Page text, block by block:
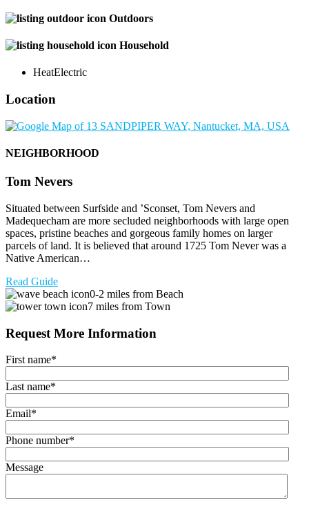
Outdoors
Household
HeatElectric
Location
NEIGHBORHOOD
Tom Nevers
Situated between Surfside and ’Sconset, Tom Nevers and
Madequecham are more secluded neighborhoods with large open
spaces, pristine beaches and gorgeous family homes on larger
parcels of land. It is believed that around 1725 Tom Never was a
Native American…
Read Guide
0-2 miles from Beach
7 miles from Town
Request More Information
First name*
Last name*
Email*
Phone number*
Message